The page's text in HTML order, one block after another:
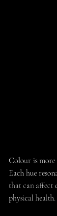
Colour is more
Each hue
that can affect
physical